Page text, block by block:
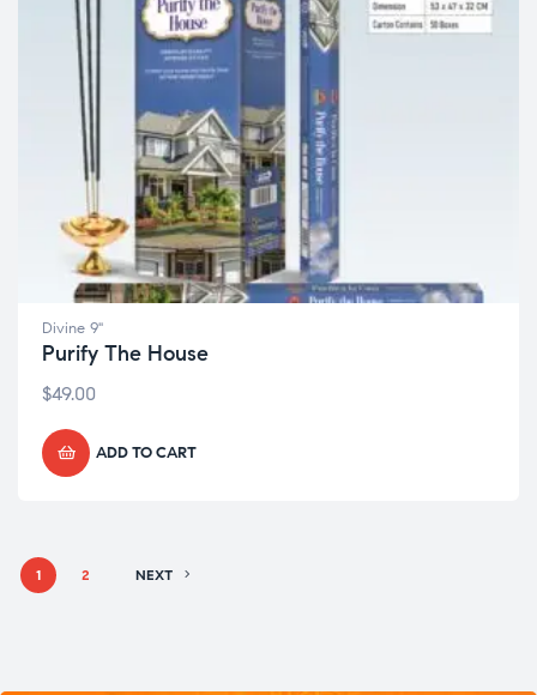
Divine 9"
Purify The House
$49.00
ADD TO CART
1 2 NEXT